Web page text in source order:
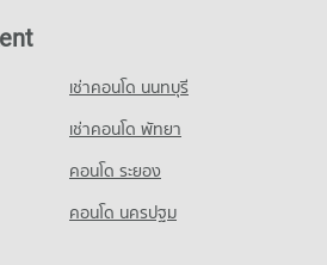
School
University Prasarnmit
3
Channel 3
Channel 3
เช่าคอนโด นนทบุรี
เช่าคอนโด พัทยา
คอนโด ระยอง
คอนโด นครปฐม